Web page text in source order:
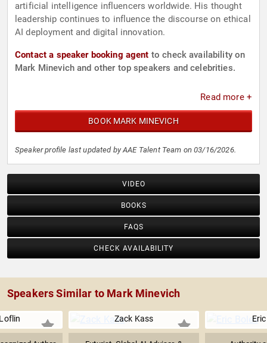
artificial intelligence influencers worldwide. His thought
leadership continues to influence the discourse on ethical
AI deployment and digital innovation.
Contact a speaker booking agent to check availability on
Mark Minevich and other top speakers and celebrities.
Read more +
BOOK MARK MINEVICH
Speaker profile last updated by AAE Talent Team on 03/16/2026.
VIDEO
BOOKS
FAQS
CHECK AVAILABILITY
Speakers Similar to Mark Minevich
Zack Kass